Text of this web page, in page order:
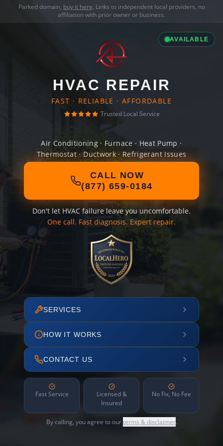
Parked domain, buy it here. Links to independent local providers, no
affiliation with prior owner or business.
AVAILABLE
HVAC REPAIR
FAST · RELIABLE · AFFORDABLE
Trusted Local Service
Air Conditioning · Furnace · Heat Pump ·
Thermostat · Ductwork · Refrigerant Issues
CALL NOW
(877) 659-0184
Don't let HVAC failure leave you uncomfortable.
One call. Fast diagnosis. Expert repair.
SERVICES
HOW IT WORKS
CONTACT US
Fast Service
Licensed &
Insured
No Fix, No Fee
By calling, you agree to ourterms & disclaimer.